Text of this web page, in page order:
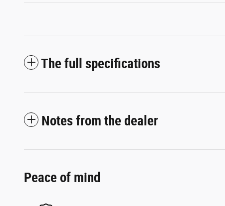
The full specifications
Notes from the dealer
Peace of mind